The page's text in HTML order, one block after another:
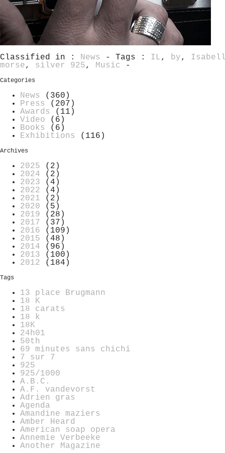
Classified in : News - Tags : IL, by,
morse, silver 925, Music -
Categories
News
(360)
Press
(207)
Awards
(11)
Video (6)
Books
(6)
Exhibitions
(116)
Archives
2025 (2)
2024 (2)
2023 (4)
2022 (4)
2021 (2)
2020 (5)
2019 (28)
2017 (37)
2016 (109)
2015 (48)
2014 (96)
2013 (100)
2012 (184)
Tags
13 place Brugmann
18 K
18 carats
18 k
18K
24h01
50th
69 minutes sans chichi
7 sur 7
925
925/1000
A.B.C.
A.F. vandevorst
Adrien gras
Agenda
Amandine maziers
Amber Heard
American soap opera
Annemie Verbeeke
Another Magazine